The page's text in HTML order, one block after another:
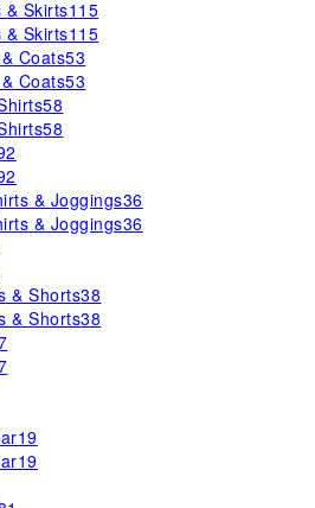
& Skirts115
& Skirts115
Coats53
Coats53
58
58
& Joggings36
& Joggings36
& Shorts38
& Shorts38
19
19